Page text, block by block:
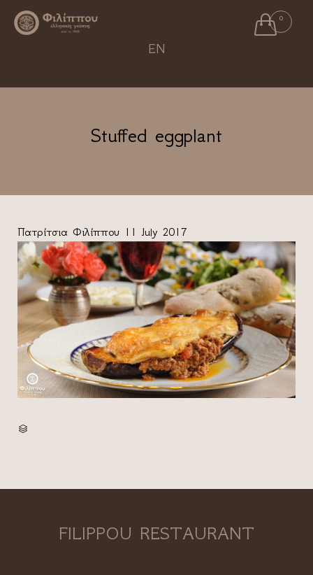
 0
EN
Stuffed eggplant
Πατρίτσια Φιλίππου 11 July 2017

FILIPPOU RESTAURANT